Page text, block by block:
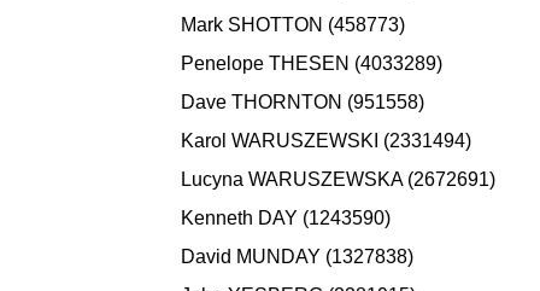
Mark SHOTTON (458773)
Penelope THESEN (4033289)
Dave THORNTON (951558)
Karol WARUSZEWSKI (2331494)
Lucyna WARUSZEWSKA (2672691)
Kenneth DAY (1243590)
David MUNDAY (1327838)